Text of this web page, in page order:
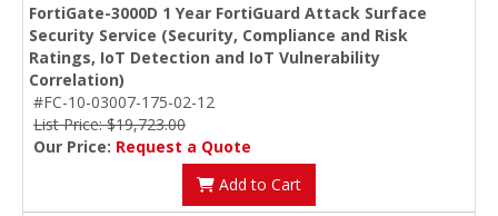
FortiGate-3000D 1 Year FortiGuard Attack Surface
Security Service (Security, Compliance and Risk
Ratings, IoT Detection and IoT Vulnerability
Correlation)
#FC-10-03007-175-02-12
List Price: $19,723.00
Our Price: Request a Quote
Add to Cart